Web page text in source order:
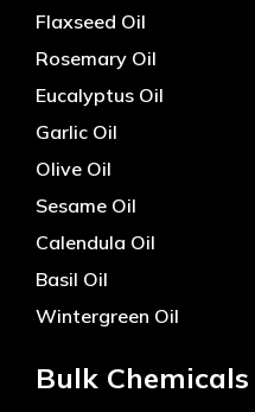
Flaxseed Oil
Rosemary Oil
Eucalyptus Oil
Garlic Oil
Olive Oil
Sesame Oil
Calendula Oil
Basil Oil
Wintergreen Oil
Bulk Chemicals